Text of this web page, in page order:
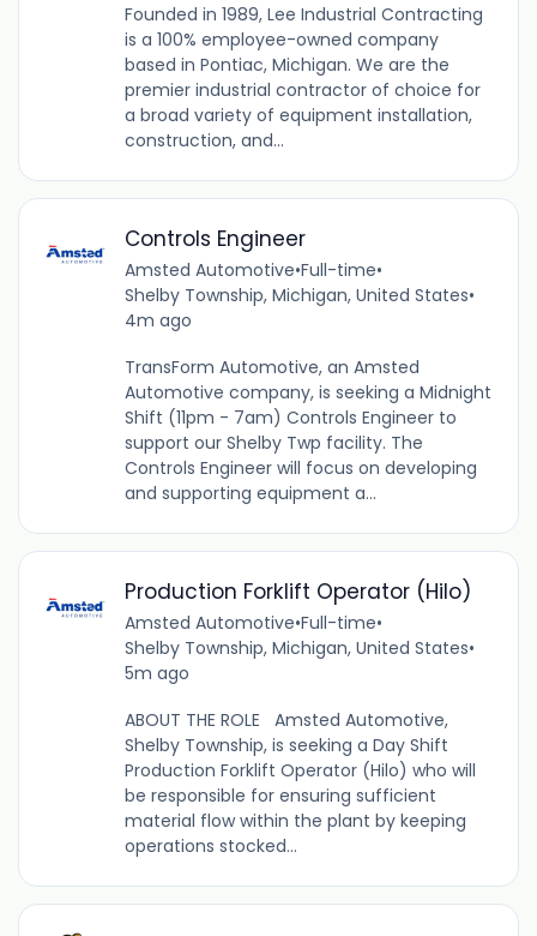
Founded in 1989, Lee Industrial Contracting
is a 100% employee-owned company
based in Pontiac, Michigan. We are the
premier industrial contractor of choice for
a broad variety of equipment installation,
construction, and...
Controls Engineer
Amsted Automotive•Full-time•
Shelby Township, Michigan, United States•
4m ago
TransForm Automotive, an Amsted
Automotive company, is seeking a Midnight
Shift (11pm - 7am) Controls Engineer to
support our Shelby Twp facility. The
Controls Engineer will focus on developing
and supporting equipment a...
Production Forklift Operator (Hilo)
Amsted Automotive•Full-time•
Shelby Township, Michigan, United States•
5m ago
ABOUT THE ROLE Amsted Automotive,
Shelby Township, is seeking a Day Shift
Production Forklift Operator (Hilo) who will
be responsible for ensuring sufficient
material flow within the plant by keeping
operations stocked...